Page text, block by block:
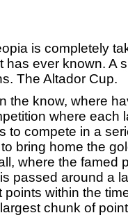
is completely
has ever known. A
The Altador Cup.
the know, where
where each
to compete in a
bring home the
where the famed
passed around a
points within the
chunk of